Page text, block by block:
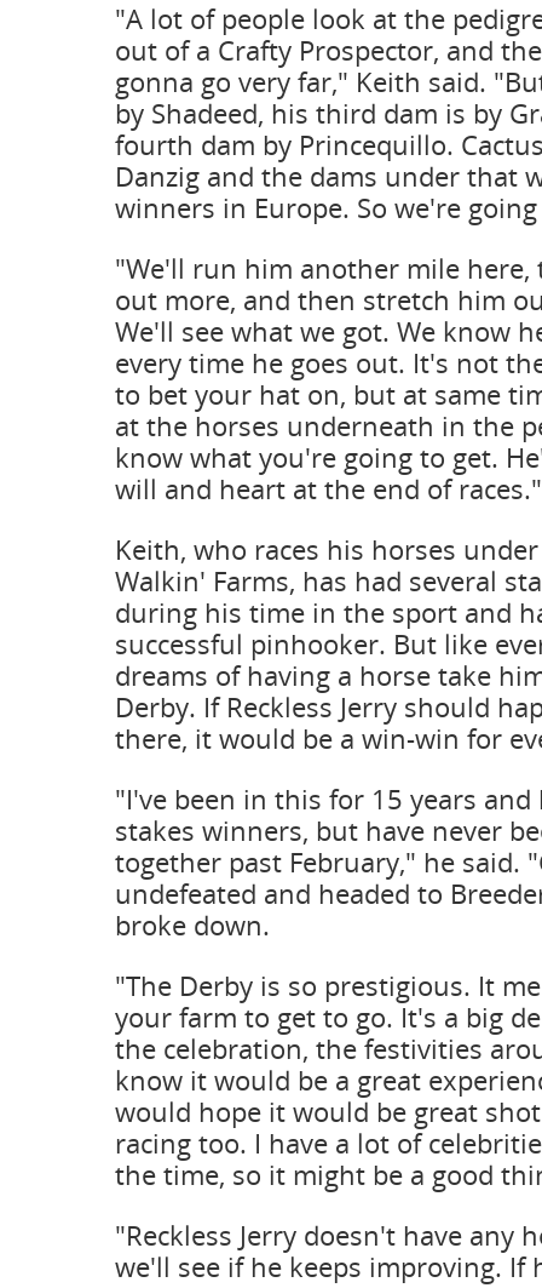
"A lot of people look at the
out of a Crafty Prospector, and
gonna go very far," Keith said.
by Shadeed, his third dam is by
fourth dam by Princequillo.
Danzig and the dams under that
winners in Europe. So we're
"We'll run him another mile
out more, and then stretch him
We'll see what we got. We know
every time he goes out. It's not
to bet your hat on, but at same
at the horses underneath in the
know what you're going to get.
will and heart at the end of races."
Keith, who races his horses
Walkin' Farms, has had several
during his time in the sport and
successful pinhooker. But like
dreams of having a horse take
Derby. If Reckless Jerry should
there, it would be a win-win for
"I've been in this for 15 years and
stakes winners, but have never
together past February," he said.
undefeated and headed to
broke down.
"The Derby is so prestigious. It
your farm to get to go. It's a big
the celebration, the festivities
know it would be a great
would hope it would be great
racing too. I have a lot of
the time, so it might be a good
"Reckless Jerry doesn't have any
we'll see if he keeps improving. If